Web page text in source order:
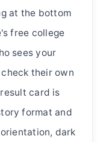
at the bottom
free college
sees your
their own
card is
format and
dark